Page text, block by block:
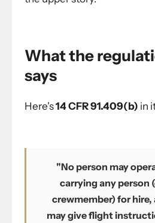
What the
says
Here's14 CFR 91.409(b) in
"No person may
carrying any person
crewmember) for hire,
may give flight